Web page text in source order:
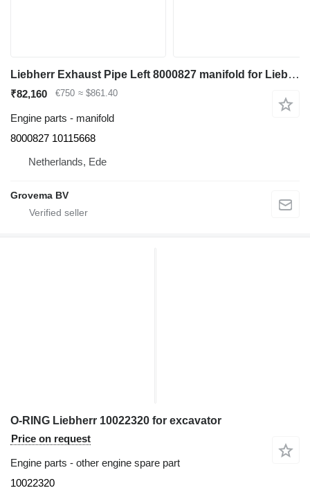
Liebherr Exhaust Pipe Left 8000827 manifold for Liebherr R964C/R966/R966 LC/R970/R974C/R976/R976 LC/R980 excavator
₹82,160 €750 ≈ $861.40
Engine parts - manifold
8000827 10115668
Netherlands, Ede
Grovema BV
O-RING Liebherr 10022320 for excavator
Price on request
Engine parts - other engine spare part
10022320